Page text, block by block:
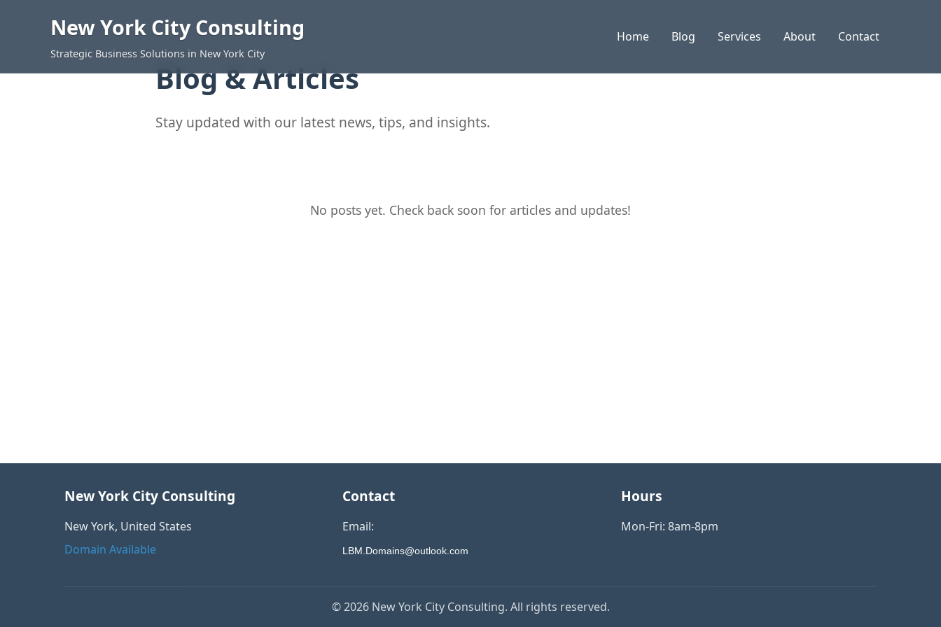
New York City Consulting
Strategic Business Solutions in New York City
Home Blog Services About Contact
Blog & Articles
Stay updated with our latest news, tips, and insights.
No posts yet. Check back soon for articles and updates!
New York City Consulting
New York, United States
Domain Available
Contact
Email:
LBM.Domains@outlook.com
Hours
Mon-Fri: 8am-8pm
© 2026 New York City Consulting. All rights reserved.